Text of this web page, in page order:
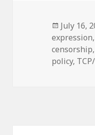
Posted
on
July 16,
expression
censorship,
policy,